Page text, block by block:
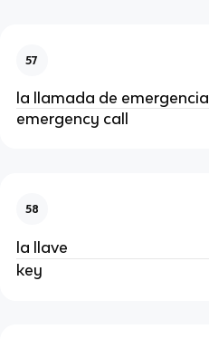
57
la llamada de emergencia
emergency call
58
la llave
key